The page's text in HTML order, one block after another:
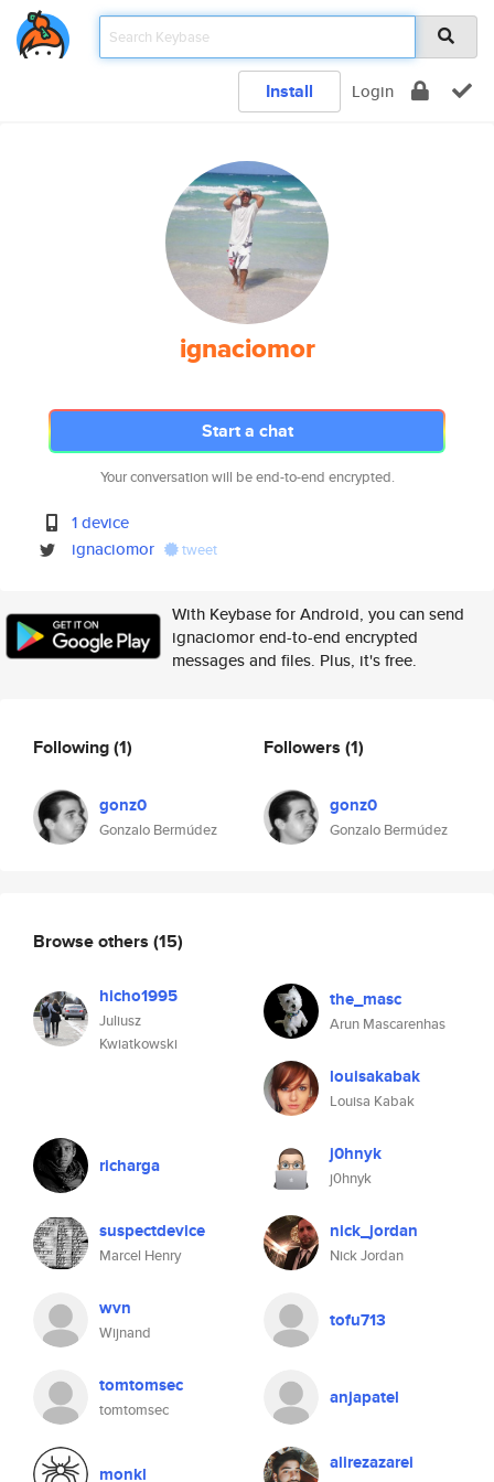
Install Login
ignaciomor
Start a chat
Your conversation will be end-to-end encrypted.
1 device
ignaciomor
tweet
With Keybase for Android, you can send
ignaciomor end-to-end encrypted
messages and files. Plus, it's free.
Following(1)
gonz0
Gonzalo Bermúdez
Followers (1)
gonz0
Gonzalo Bermúdez
Browse others (15)
hicho1995
Juliusz
Kwiatkowski
the_masc
Arun Mascarenhas
louisakabak
Louisa Kabak
richarga j0hnyk
j0hnyk
suspectdevice
Marcel Henry
nick_jordan
Nick Jordan
wvn
Wijnand
tofu713
tomtomsec
tomtomsec
anjapatel
monkl alirezazarei